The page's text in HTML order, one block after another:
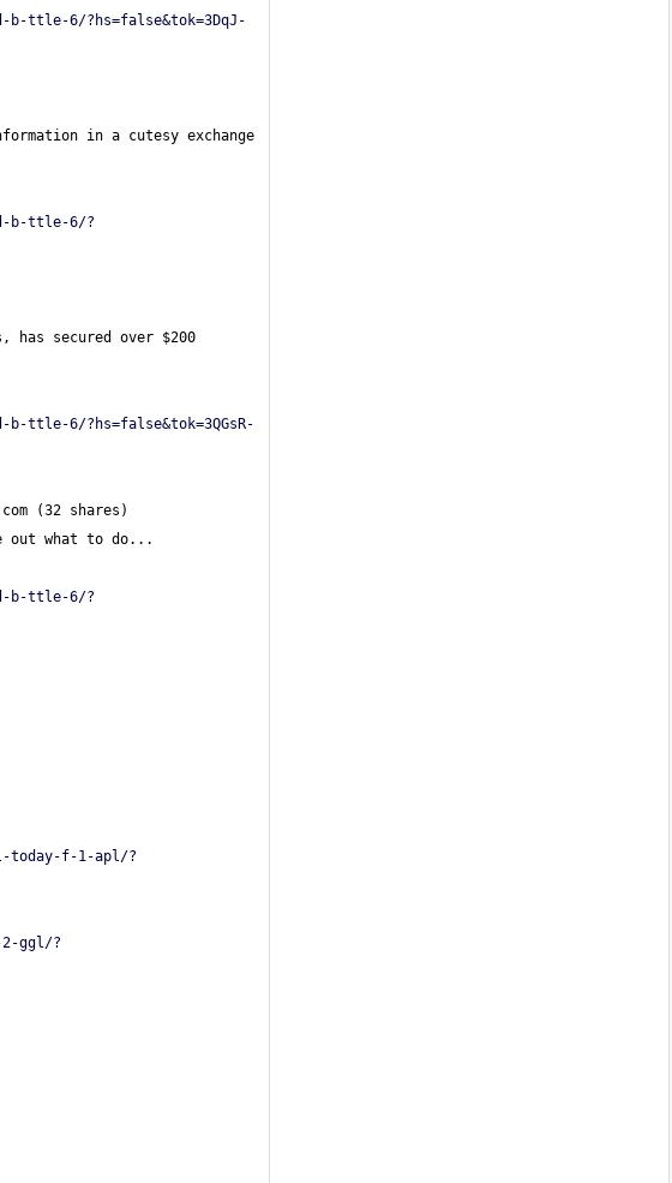
b-ttle-6/?hs=false&tok=3DqJ-
in a cutesy exchange
b-ttle-6/?
secured over $200
b-ttle-6/?hs=false&tok=3QGsR-
(32 shares)
out what to do...
b-ttle-6/?
eml-today-f-1-apl/?
2-ggl/?